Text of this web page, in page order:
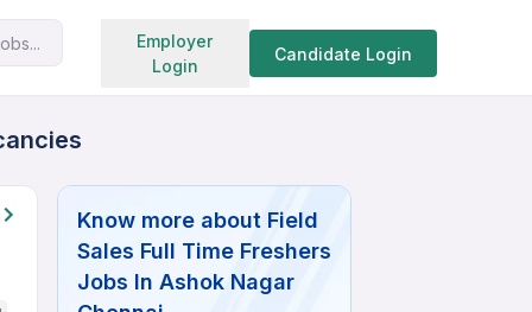
Employer
Login
Candidate Login
Search jobs
Know more about Field
Sales Full Time Freshers
Jobs In Ashok Nagar